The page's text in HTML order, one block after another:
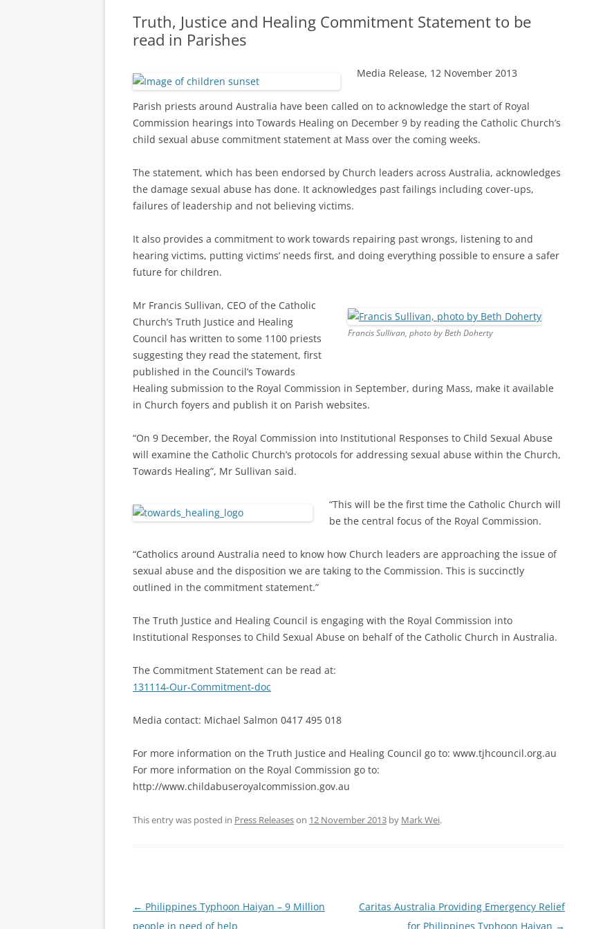
Truth, Justice and Healing Commitment Statement to be
read in Parishes
Media Release, 12 November 2013
Parish priests around Australia have been called on to acknowledge the start of Royal
Commission hearings into Towards Healing on December 9 by reading the Catholic Church’s
child sexual abuse commitment statement at Mass over the coming weeks.
The statement, which has been endorsed by Church leaders across Australia, acknowledges
the damage sexual abuse has done. It acknowledges past failings including cover-ups,
failures of leadership and not believing victims.
It also provides a commitment to work towards repairing past wrongs, listening to and
hearing victims, putting victims’ needs first, and doing everything possible to ensure a safer
future for children.
Francis Sullivan, photo by Beth Doherty
Mr Francis Sullivan, CEO of the Catholic
Church’s Truth Justice and Healing
Council has written to some 1100 priests
suggesting they read the statement, first
published in the Council’s Towards
Healing submission to the Royal Commission in September, during Mass, make it available
in Church foyers and publish it on Parish websites.
“On 9 December, the Royal Commission into Institutional Responses to Child Sexual Abuse
will examine the Catholic Church’s protocols for addressing sexual abuse within the Church,
Towards Healing”, Mr Sullivan said.
“This will be the first time the Catholic Church will
be the central focus of the Royal Commission.
“Catholics around Australia need to know how Church leaders are approaching the issue of
sexual abuse and the disposition we are taking to the Commission. This is succinctly
outlined in the commitment statement.”
The Truth Justice and Healing Council is engaging with the Royal Commission into
Institutional Responses to Child Sexual Abuse on behalf of the Catholic Church in Australia.
The Commitment Statement can be read at:
131114-Our-Commitment-doc
Media contact: Michael Salmon 0417 495 018
For more information on the Truth Justice and Healing Council go to: www.tjhcouncil.org.au
For more information on the Royal Commission go to:
http://www.childabuseroyalcommission.gov.au
This entry was posted in Press Releaseson 12 November 2013 by Mark Wei.
Post
navigation
← Philippines Typhoon Haiyan – 9 Million
people in need of help
Caritas Australia Providing Emergency Relief
for Philippines Typhoon Haiyan →